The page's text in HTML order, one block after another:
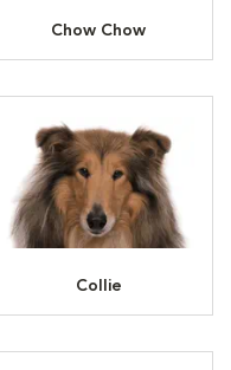
Chow Chow
Collie